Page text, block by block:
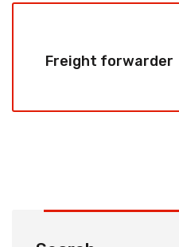
Freight forwarder